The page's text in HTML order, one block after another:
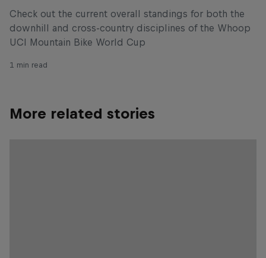
Check out the current overall standings for both the
downhill and cross-country disciplines of the Whoop
UCI Mountain Bike World Cup
1 min read
More related stories